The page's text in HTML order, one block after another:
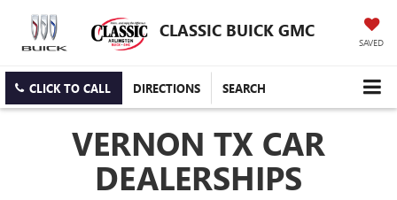
CLASSIC BUICK GMC
SAVED
CLICK TO CALL DIRECTIONS SEARCH
VERNON TX CAR
DEALERSHIPS